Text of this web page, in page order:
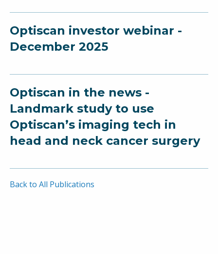
Optiscan investor webinar -
December 2025
Optiscan in the news -
Landmark study to use
Optiscan’s imaging tech in
head and neck cancer surgery
Back to All Publications